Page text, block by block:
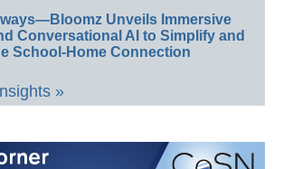
Unveils Immersive
Conversational AI to Simplify and
School-Home Connection
»